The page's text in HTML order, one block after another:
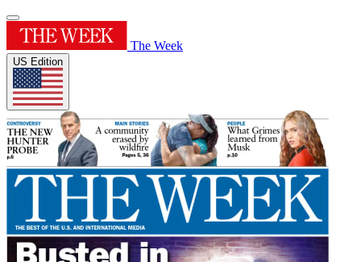
The Week
US Edition